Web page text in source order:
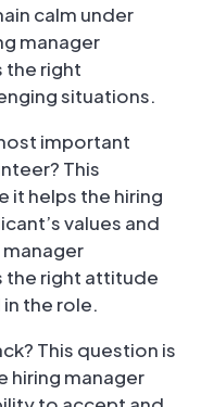
calm under
manager
the right
situations.
important
This
it helps the hiring
values and
the right attitude
the role.
This question is
hiring manager